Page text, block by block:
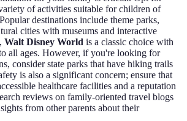
of activities suitable for children of
destinations include theme parks,
cities with museums and interactive
Walt Disney World is a classic choice with
all ages. However, if you're looking for
consider state parks that have hiking trails
is also a significant concern; ensure that
healthcare facilities and a reputation
reviews on family-oriented travel blogs
from other parents about their